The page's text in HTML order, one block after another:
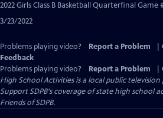
2022 Girls Class B Basketball Quarterfinal Game
3/23/2022
Problems playing video? Report a Problem
Feedback
Problems playing video?
Report a Problem
High School Activitiesis a local public
Support SDPB's coverage of state high school
Friends of SDPB.